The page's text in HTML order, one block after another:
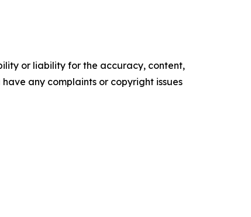
or liability for the accuracy, content,
any complaints or copyright issues